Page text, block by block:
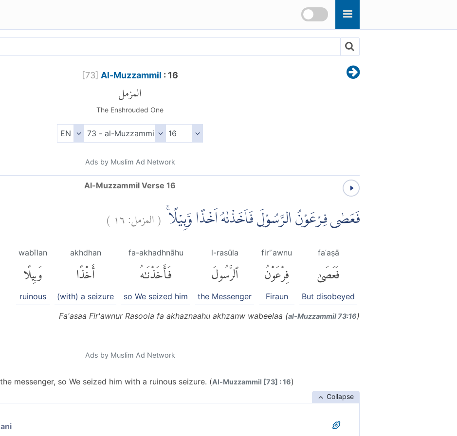
[73] Al-Muzzammil : 16
المزمل
The Enshrouded One
Ads by Muslim Ad Network
Al-Muzzammil Verse 16
فَعَصٰى فِرْعَوْنُ الرَّسُوْلَ فَاَخَذْنٰهُ اَخْذًا وَّبِيْلًاۚ (المزمل:١٦ )
faʿaṣā
فَعَصَىٰ
But disobeyed
fir'ʿawnu
فِرْعَوْنُ
Firaun
l-rasūla
ٱلرَّسُولَ
the Messenger
fa-akhadhnāhu
فَأَخَذْنَٰهُ
so We seized him
akhdhan
أَخْذًا
(with) a seizure
wabīlan
وَبِيلًا
ruinous
Fa'asaa Fir'awnur Rasoola fa akhaznaahu akhzanw wabeelaa (al-Muzzammil 73:16)
Ads by Muslim Ad Network
messenger, so We seized him with a ruinous seizure. (Al-Muzzammil [73] : 16)
Collapse